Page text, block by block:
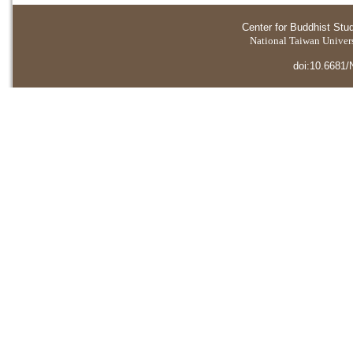
Center for Buddhist
National Taiwan
doi:10.6681/